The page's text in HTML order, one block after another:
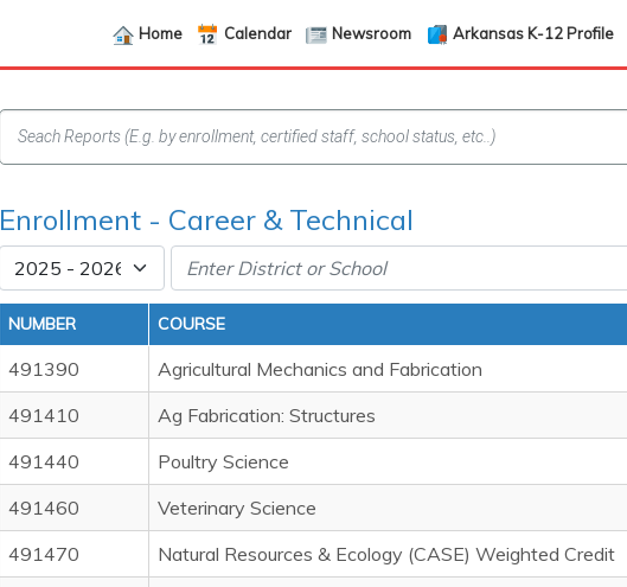
Home Calendar Newsroom Arkansas K-12 Profile
Enrollment - Career & Technical
NUMBER COURSE
491390 Agricultural Mechanics and Fabrication
491410
Ag Fabrication: Structures
491440
Poultry Science
491460
Veterinary Science
491470
Natural Resources & Ecology (CASE) Weighted Credit